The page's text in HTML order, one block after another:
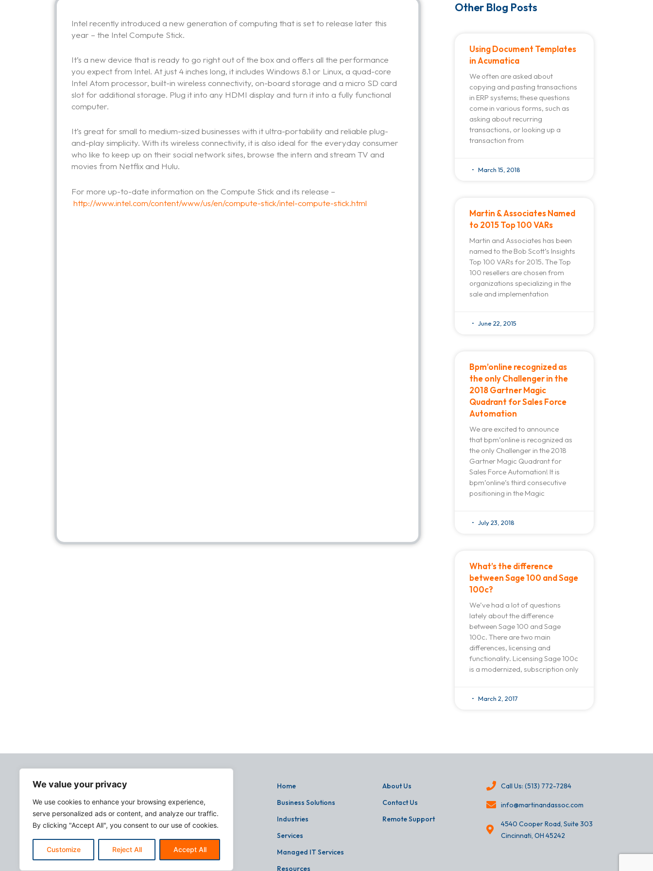
We value your privacy
We use cookies to enhance your browsing experience,
serve personalized ads or content, and analyze our traffic.
By clicking "Accept All", you consent to our use of cookies.
Customize Reject All Accept All
Intel recently introduced a new generation of computing that is set to release later this
year – the Intel Compute Stick.
It’s a new device that is ready to go right out of the box and offers all the performance
you expect from Intel. At just 4 inches long, it includes Windows 8.1 or Linux, a quad-core
Intel Atom processor, built-in wireless connectivity, on-board storage and a micro SD card
slot for additional storage. Plug it into any HDMI display and turn it into a fully functional
computer.
It’s great for small to medium-sized businesses with it ultra-portability and reliable plug-
and-play simplicity. With its wireless connectivity, it is also ideal for the everyday consumer
who like to keep up on their social network sites, browse the intern and stream TV and
movies from Netflix and Hulu.
For more up-to-date information on the Compute Stick and its release –
http://www.intel.com/content/www/us/en/compute-stick/intel-compute-stick.html
Other Blog Posts
Using Document Templates
in Acumatica
We often are asked about
copying and pasting transactions
in ERP systems; these questions
come in various forms, such as
asking about recurring
transactions, or looking up a
transaction from
March 15, 2018
Martin & Associates Named
to 2015 Top 100 VARs
Martin and Associates has been
named to the Bob Scott’s Insights
Top 100 VARs for 2015. The Top
100 resellers are chosen from
organizations specializing in the
sale and implementation
June 22, 2015
Bpm’online recognized as
the only Challenger in the
2018 Gartner Magic
Quadrant for Sales Force
Automation
We are excited to announce
that bpm’online is recognized as
the only Challenger in the 2018
Gartner Magic Quadrant for
Sales Force Automation! It is
bpm’online’s third consecutive
positioning in the Magic
July 23, 2018
What’s the difference
between Sage 100 and Sage
100c?
We’ve had a lot of questions
lately about the difference
between Sage 100 and Sage
100c. There are two main
differences, licensing and
functionality. Licensing Sage 100c
is a modernized, subscription only
March 2, 2017
Home
Business Solutions
Industries
Services
Managed IT Services
Resources
About Us
Contact Us
Remote Support
Call Us: (513) 772-7284
info@martinandassoc.com
4540 Cooper Road, Suite 303
Cincinnati, OH 45242